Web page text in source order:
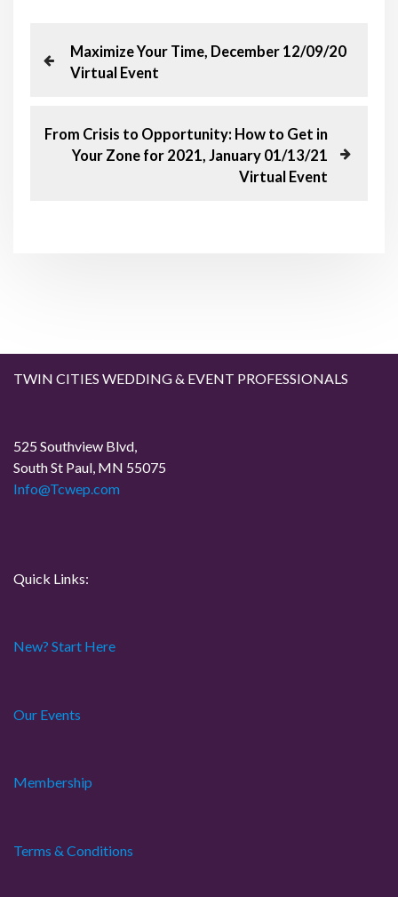
g
t
i
P
r
i
o
Maximize Your Time, December 12/09/20
Virtual Event
N
From Crisis to Opportunity: How to Get in
Your Zone for 2021, January 01/13/21
Virtual Event
TWIN CITIES WEDDING & EVENT PROFESSIONALS
525 Southview Blvd,
South St Paul, MN 55075
Info@Tcwep.com
Quick Links:
New? Start Here
Our Events
Membership
Terms & Conditions